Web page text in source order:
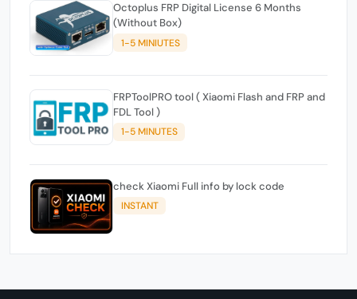
Octoplus FRP Digital License 6 Months
(Without Box)
1-5 MINIUTES
FRPToolPRO tool ( Xiaomi Flash and FRP and
FDL Tool )
1-5 MINUTES
check Xiaomi Full info by lock code
INSTANT